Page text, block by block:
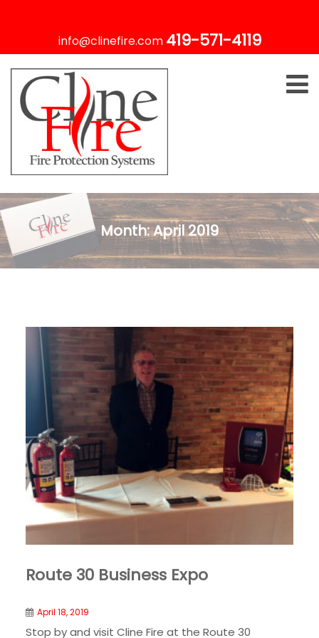
info@clinefire.com 419-571-4119
Month:April 2019
Route 30 Business Expo
April 18, 2019
Stop by and visit Cline Fire at the Route 30